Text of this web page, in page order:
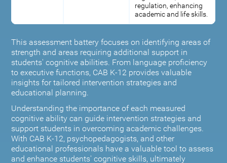
This assessment battery focuses on identifying areas of
strength and areas requiring additional support in
students' cognitive abilities. From language proficiency
to executive functions, CAB K-12 provides valuable
insights for tailored intervention strategies and
educational planning.
Understanding the importance of each measured
cognitive ability can guide intervention strategies and
support students in overcoming academic challenges.
With CAB K-12, psychopedagogists, and other
educational professionals have a valuable tool to assess
and enhance students' cognitive skills, ultimately
regulation, enhancing
academic and life skills.